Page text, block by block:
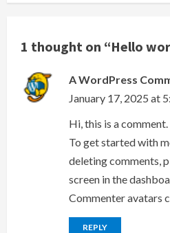
1 thought on “Hello
A WordPress
January 17, 2025 at
Hi, this is a comment.
To get started with
deleting comments,
screen in the
Commenter avatars
REPLY